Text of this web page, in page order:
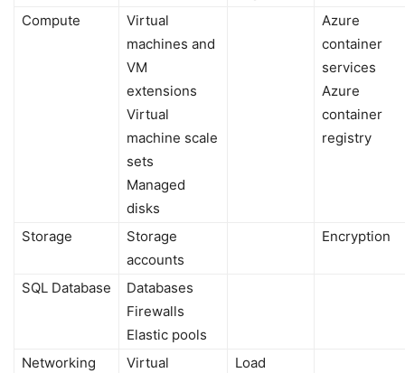
Compute
Virtual
machines and
VM
extensions
Virtual
machine scale
sets
Managed
disks
Azure
container
services
Azure
container
registry
Storage
Storage
accounts
Encryption
SQL Database
Databases
Firewalls
Elastic pools
Networking
Virtual
Load